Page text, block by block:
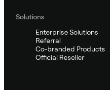
Solutions
Enterprise Solutions
Referral
Co-branded Products
Official Reseller